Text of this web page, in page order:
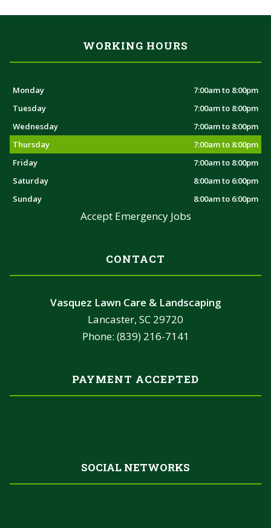
WORKING HOURS
Monday
7:00am to 8:00pm
Tuesday
7:00am to 8:00pm
Wednesday
7:00am to 8:00pm
Thursday
7:00am to 8:00pm
Friday
7:00am to 8:00pm
Saturday
8:00am to 6:00pm
Sunday
8:00am to 6:00pm
Accept Emergency Jobs
CONTACT
Vasquez Lawn Care & Landscaping
Lancaster, SC 29720
Phone: (839) 216-7141
PAYMENT ACCEPTED
SOCIAL NETWORKS